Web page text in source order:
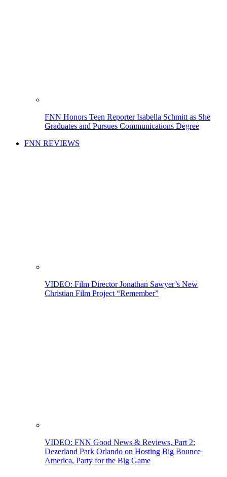
FNN Honors Teen Reporter Isabella Schmitt as She
Graduates and Pursues Communications Degree
FNN REVIEWS
VIDEO: Film Director Jonathan Sawyer’s New
Christian Film Project “Remember”
VIDEO: FNN Good News & Reviews, Part 2:
Dezerland Park Orlando on Hosting Big Bounce
America, Party for the Big Game